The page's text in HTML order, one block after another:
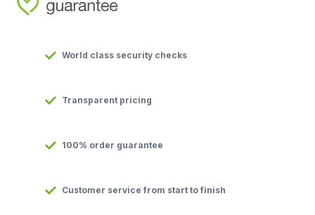
World class security checks
Transparent pricing
100% order guarantee
Customer service from start to finish